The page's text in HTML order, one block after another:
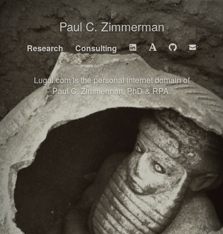
Paul C. Zimmerman
Research Consulting
Lugal.com is the personal internet domain of
Paul C. Zimmerman, PhD & RPA.